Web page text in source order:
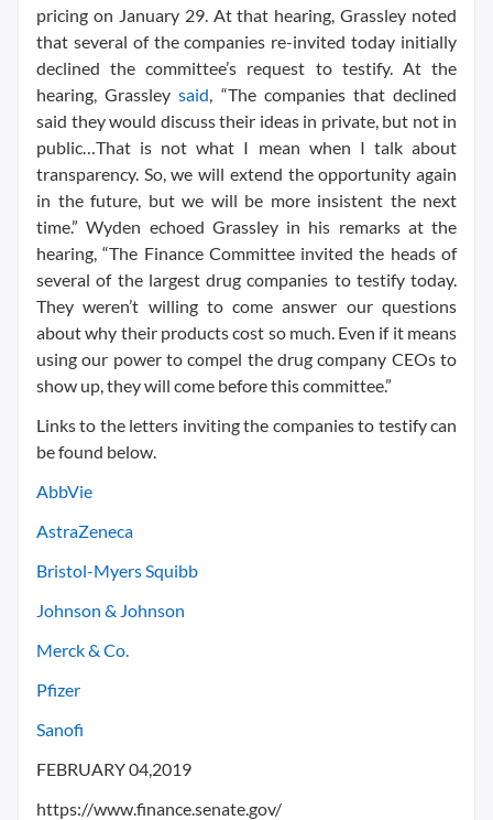
pricing on January 29. At that hearing, Grassley noted
that several of the companies re-invited today initially
declined the committee’s request to testify. At the
hearing, Grassleysaid, “The companies that declined
said they would discuss their ideas in private, but not in
public…That is not what I mean when I talk about
transparency. So, we will extend the opportunity again
in the future, but we will be more insistent the next
time.” Wyden echoed Grassley in his remarks at the
hearing, “The Finance Committee invited the heads of
several of the largest drug companies to testify today.
They weren’t willing to come answer our questions
about why their products cost so much. Even if it means
using our power to compel the drug company CEOs to
show up, they will come before this committee.”
Links to the letters inviting the companies to testify can
be found below.
AbbVie
AstraZeneca
Bristol-Myers Squibb
Johnson & Johnson
Merck & Co.
Pfizer
Sanofi
FEBRUARY 04,2019
https://www.finance.senate.gov/